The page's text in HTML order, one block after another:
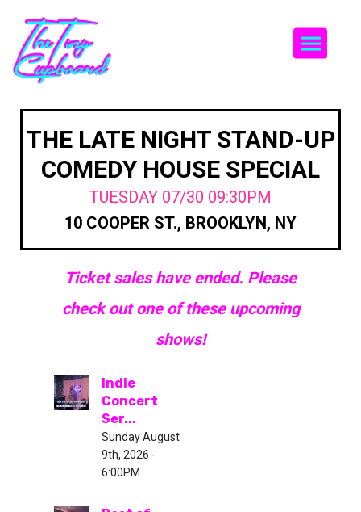
THE LATE NIGHT STAND-UP
COMEDY HOUSE SPECIAL
TUESDAY 07/30 09:30PM
10 COOPER ST., BROOKLYN, NY
Ticket sales have ended. Please
check out one of these upcoming
shows!
Indie
Concert
Ser...
Sunday August
9th, 2026 -
6:00PM